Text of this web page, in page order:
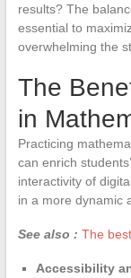
results? The
essential to
overwhelming the
The
in
Practicing
can enrich
interactivity of
in a more dynamic
See also : The
Accessibility